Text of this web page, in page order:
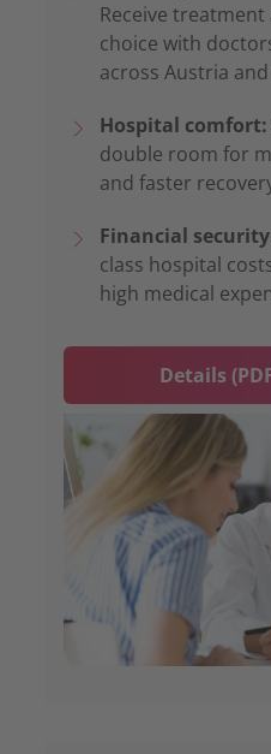
Receive
choice with
across Austria
Hospital comfort:
double room for
and faster
Financial
class hospital
high medical
Details